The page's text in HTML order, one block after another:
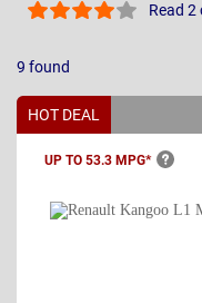
Read
9 found
HOT DEAL
UP TO 53.3 MPG*